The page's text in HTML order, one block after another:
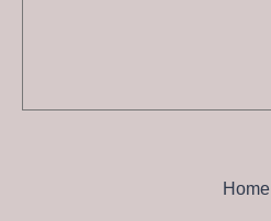
Home